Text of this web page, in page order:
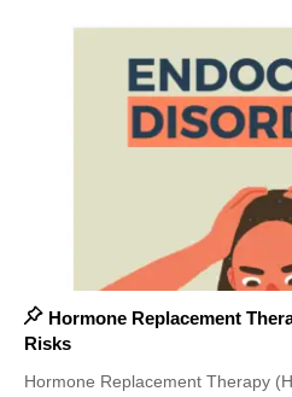
Hormone Replacement
Risks
Hormone Replacement Therapy